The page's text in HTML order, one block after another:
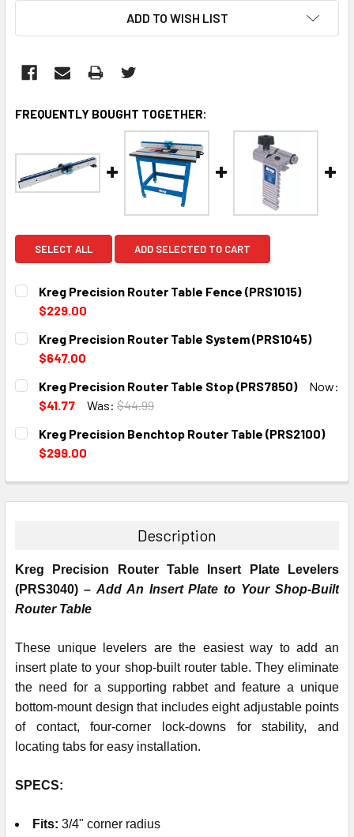
ADD TO WISH LIST
FREQUENTLY BOUGHT TOGETHER:
SELECT ALL ADD SELECTED TO CART
Kreg Precision Router Table Fence (PRS1015)
$229.00
CURRENT
STOCK:
QUANTITY:
DECREASE QUANTITY:
Kreg Precision Router Table System (PRS1045)
$647.00
CURRENT
STOCK:
QUANTITY:
DECREASE QUANTITY:
INCREASE QUANTITY:
Kreg Precision Router Table Stop (PRS7850)
Now:
$41.77
Was: $44.99
CURRENT
STOCK:
QUANTITY:
DECREASE QUANTITY:
Kreg Precision Benchtop Router Table (PRS2100)
$299.00
DECREASE QUANTITY:INCREASE QUANTITY:
Description
Kreg Precision Router Table Insert Plate Levelers
(PRS3040) – Add An Insert Plate to Your Shop-Built
Router Table
These unique levelers are the easiest way to add an
insert plate to your shop-built router table. They eliminate
the need for a supporting rabbet and feature a unique
bottom-mount design that includes eight adjustable points
of contact, four-corner lock-downs for stability, and
locating tabs for easy installation.
SPECS:
Fits: 3/4" corner radius